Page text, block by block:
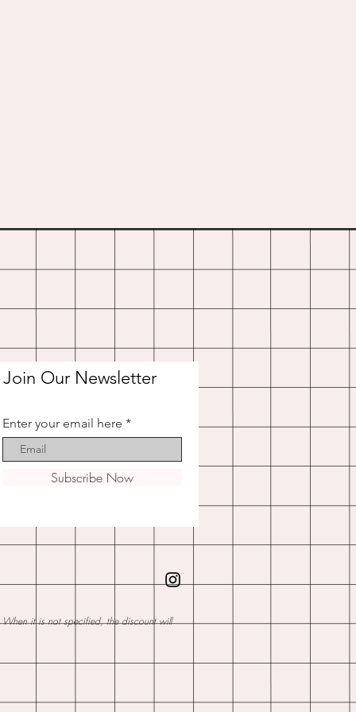
Join Our Newsletter
Enter your email here
Subscribe Now
it is not specified, the discount will